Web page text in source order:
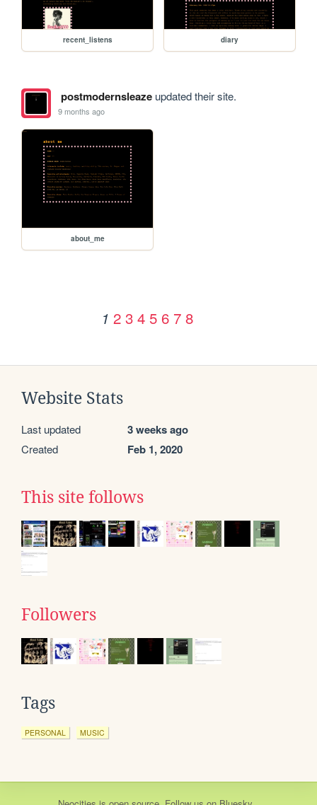
recent_listens diary
postmodernsleazeupdated their site.
9 months ago
about_me
1 2 3 4 5 6 7 8
Website Stats
Last updated 3 weeks ago
Created Feb 1, 2020
This site follows
Followers
Tags
PERSONAL MUSIC